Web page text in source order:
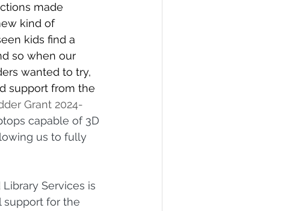
made
kind of
kids find a
so when our
wanted to try,
support from the
Grant 2024-
capable of 3D
us to fully
Services is
support for the